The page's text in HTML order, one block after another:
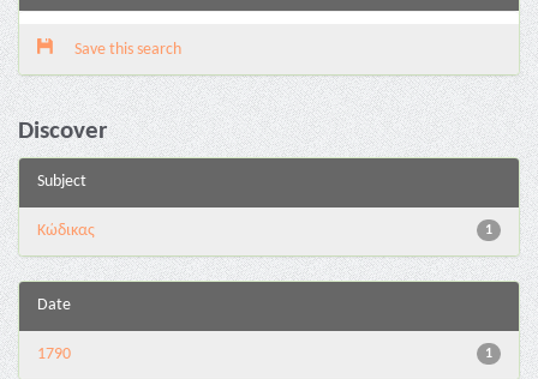
Save this search
Discover
Subject
1
Κώδικας
Date
1
1790